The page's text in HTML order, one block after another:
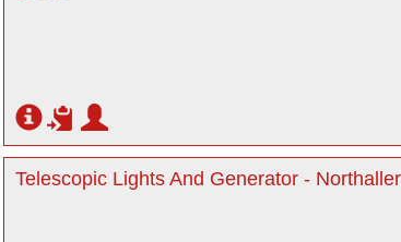
Telescopic Lights And Generator -